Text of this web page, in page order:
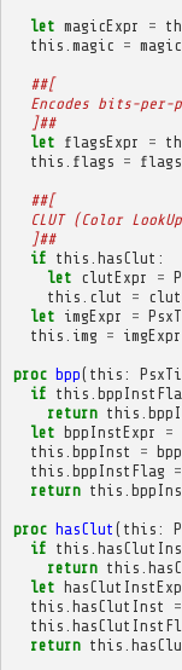
let magicExpr =
this magic =
##[
Encodes bits-per-
  ]##
let flagsExpr =
this flags =
##[
CLUT (Color
  ]##
if this hasClut :
let clutExpr =
this clut =
let imgExpr =
this img = imgExpr
proc bpp( this :
if this
return this
let bppInstExpr =
this bppInst =
this bppInstFlag =
return this
proc hasClut ( this :
if this
return this
let
this hasClutInst =
this
return this